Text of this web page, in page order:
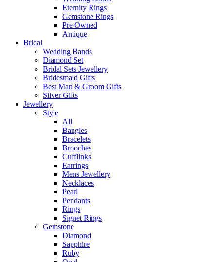
Eternity Rings
Gemstone Rings
Pre Owned
Antique
Bridal
Wedding Bands
Diamond Set
Bridal Sets Jewellery
Bridesmaid Gifts
Best Man & Groom Gifts
Silver Gifts
Jewellery
Style
All
Bangles
Bracelets
Brooches
Cufflinks
Earrings
Mens Jewellery
Necklaces
Pearl
Pendants
Rings
Signet Rings
Gemstone
Diamond
Sapphire
Ruby